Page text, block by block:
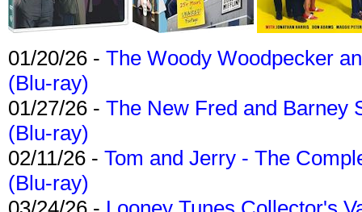
01/20/26 - The Woody Woodpecker
(Blu-ray)
01/27/26 - The New Fred and Barney
(Blu-ray)
02/11/26 - Tom and Jerry - The
(Blu-ray)